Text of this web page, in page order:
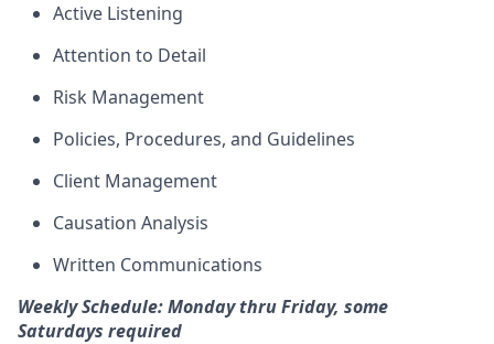
Active Listening
Attention to Detail
Risk Management
Policies, Procedures, and Guidelines
Client Management
Causation Analysis
Written Communications
Weekly Schedule: Monday thru Friday, some
Saturdays required